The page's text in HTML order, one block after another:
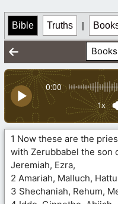
Bible Truths |
Books
0:00
1x
1 Now these are the
with Zerubbabel the son
Jeremiah, Ezra,
2 Amariah, Malluch,
3 Shechaniah, Rehum,